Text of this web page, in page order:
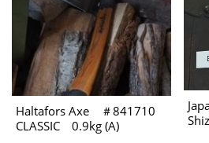
Haltafors Axe ＃841710
CLASSIC 0.9kg (A)